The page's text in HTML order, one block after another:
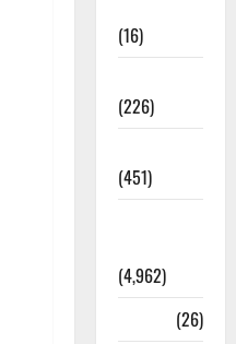
(16)
(226)
(451)
(4,962)
(26)